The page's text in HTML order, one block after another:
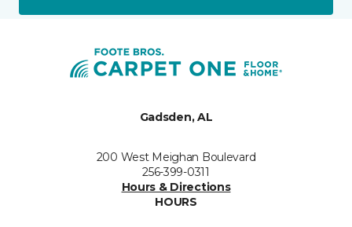
Gadsden, AL
200 West Meighan Boulevard
256-399-0311
Hours & Directions
HOURS